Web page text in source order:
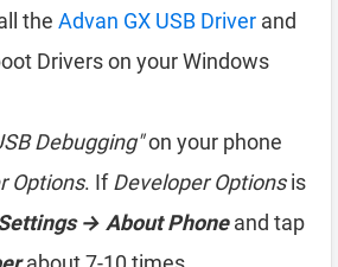
the Advan GX USB Driver and
Drivers on your Windows
Debugging"on your phone
Options. IfDeveloper Optionsis
→ About Phoneand tap